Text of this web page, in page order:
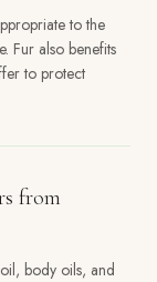
to the
Fur also benefits
to protect
from
body oils, and